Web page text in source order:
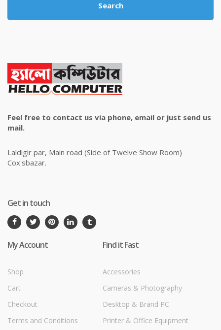
Search
Feel free to contact us via phone, email or just send us
mail.
Laldigir par, Main road (Side of Twelve Show Room)
Cox'sbazar.
Get in touch
My Account
Shop
Cart
Checkout
Terms and Conditions
Find it Fast
Accessories
Cameras & Photography
Desktop & Brand PC
Printer & Office Equipment